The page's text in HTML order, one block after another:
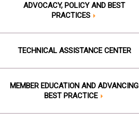
ADVOCACY, POLICY AND BEST
PRACTICES
TECHNICAL ASSISTANCE CENTER
MEMBER EDUCATION AND ADVANCING
BEST PRACTICE